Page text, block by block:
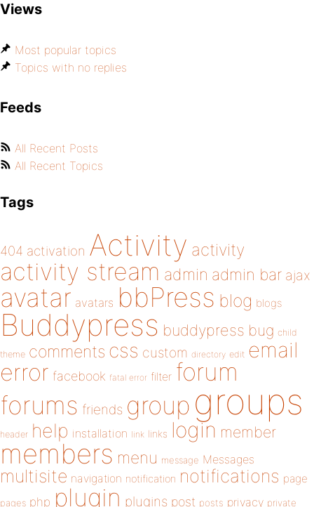
Views
Most popular topics
Topics with no replies
Feeds
All Recent Posts
All Recent Topics
Tags
404 activation Activity activity
activity stream admin admin bar ajax
avatar avatars bbPress blog blogs
Buddypress buddypress bug child
theme comments css custom directory edit email
error facebook fatal error filter forum
forums friends group groups
header help installation link links login member
members menu message Messages
multisite navigation notification notifications page
pages php plugin plugins post posts privacy private